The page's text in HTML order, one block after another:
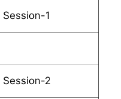
1
Session-2